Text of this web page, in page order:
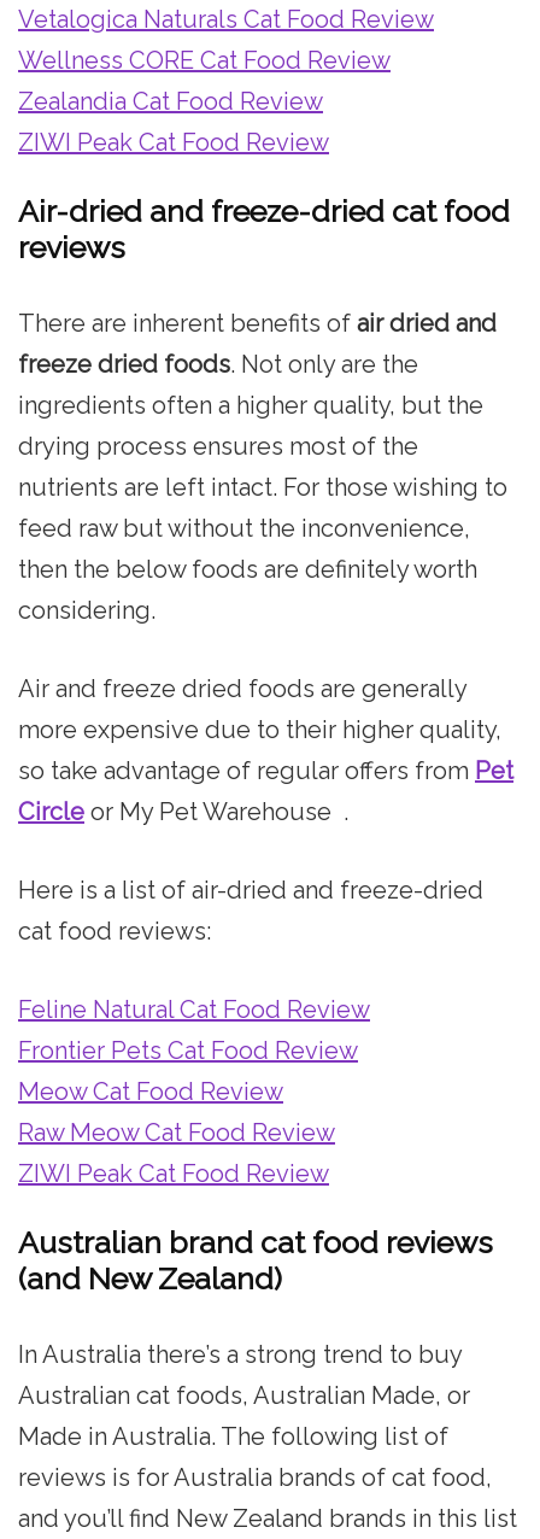
Vetalogica Naturals Cat Food Review
Wellness CORE Cat Food Review
Zealandia Cat Food Review
ZIWI Peak Cat Food Review
Air-dried and freeze-dried cat food
reviews
There are inherent benefits of air dried and
freeze dried foods. Not only are the
ingredients often a higher quality, but the
drying process ensures most of the
nutrients are left intact. For those wishing to
feed raw but without the inconvenience,
then the below foods are definitely worth
considering.
Air and freeze dried foods are generally
more expensive due to their higher quality,
so take advantage of regular offers from Pet
Circle or My Pet Warehouse .
Here is a list of air-dried and freeze-dried
cat food reviews:
Feline Natural Cat Food Review
Frontier Pets Cat Food Review
Meow Cat Food Review
Raw Meow Cat Food Review
ZIWI Peak Cat Food Review
Australian brand cat food reviews
(and New Zealand)
In Australia there’s a strong trend to buy
Australian cat foods, Australian Made, or
Made in Australia. The following list of
reviews is for Australia brands of cat food,
and you’ll find New Zealand brands in this list